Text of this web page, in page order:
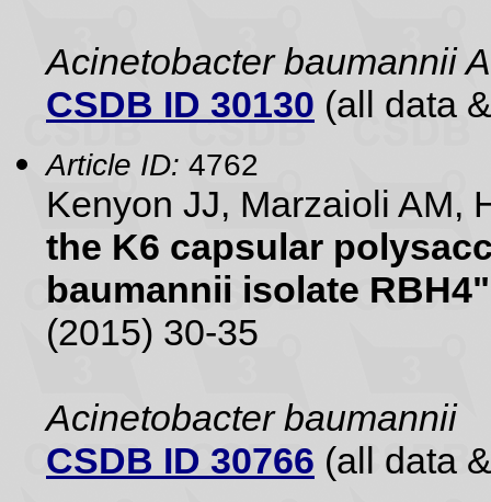
Acinetobacter baumannii
CSDB ID 30130 (all data
Article ID: 4762
Kenyon JJ, Marzaioli AM,
the K6 capsular
baumannii isolate RBH4"
(2015) 30-35
Acinetobacter baumannii
CSDB ID 30766 (all data